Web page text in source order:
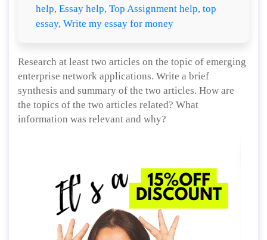
help, Essay help, Top Assignment help, top
essay, Write my essay for money
Research at least two articles on the topic of emerging
enterprise network applications. Write a brief
synthesis and summary of the two articles. How are
the topics of the two articles related? What
information was relevant and why?